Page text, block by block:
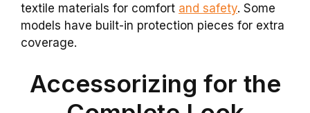
textile materials for comfort and safety. Some
models have built-in protection pieces for extra
coverage.
Accessorizing for the